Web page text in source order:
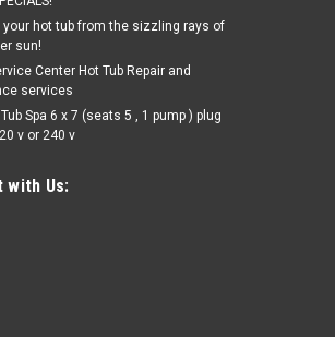
| Sku: WC2550-2001(ELB)-2
your hot tub from the sizzling rays of
sun!
Center Hot Tub Repair and
services
Spa 6 x 7 (seats 5 , 1 pump ) plug
v or 240 v
with Us: